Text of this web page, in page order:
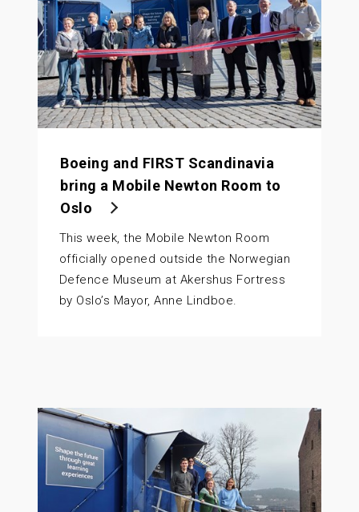
Boeing and FIRST Scandinavia
bring a Mobile Newton Room to
Oslo
This week, the Mobile Newton Room
officially opened outside the Norwegian
Defence Museum at Akershus Fortress
by Oslo’s Mayor, Anne Lindboe.